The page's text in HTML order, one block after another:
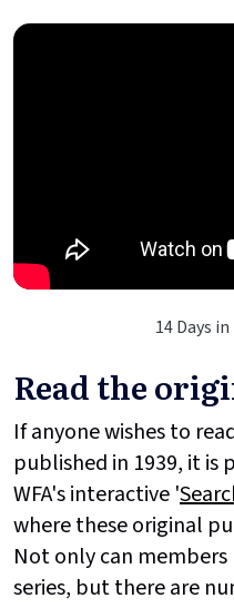
14 Days
Read the
If anyone wishes to
published in 1939, it is
WFA's interactive '
where these original
Not only can
series, but there are